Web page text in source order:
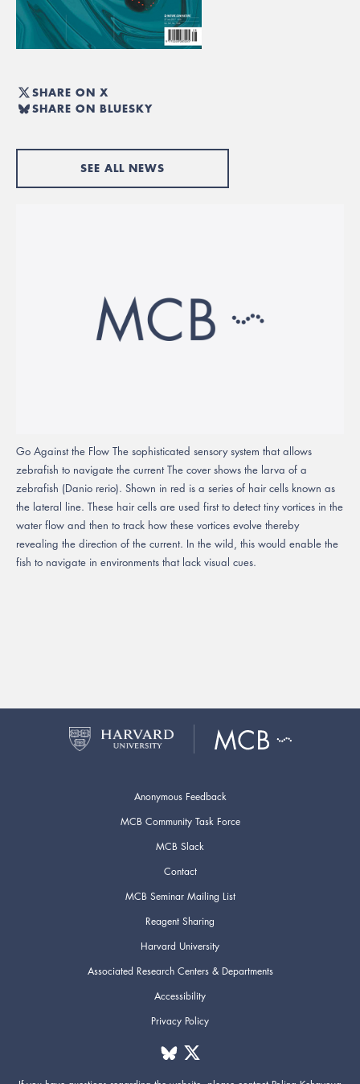
SHARE ON X
SHARE ON BLUESKY
SEE ALL NEWS
Go Against the Flow The sophisticated sensory system that allows
zebrafish to navigate the current The cover shows the larva of a
zebrafish (Danio rerio). Shown in red is a series of hair cells known as
the lateral line. These hair cells are used first to detect tiny vortices in the
water flow and then to track how these vortices evolve thereby
revealing the direction of the current. In the wild, this would enable the
fish to navigate in environments that lack visual cues.
Anonymous Feedback
MCB Community Task Force
MCB Slack
Contact
MCB Seminar Mailing List
Reagent Sharing
Harvard University
Associated Research Centers & Departments
Accessibility
Privacy Policy